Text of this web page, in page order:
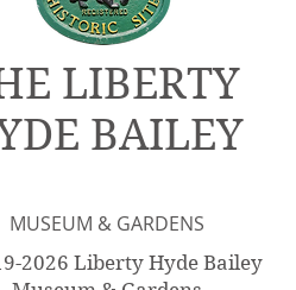
LIBERTY
BAILEY
MUSEUM & GARDENS
2026 Liberty Hyde Bailey